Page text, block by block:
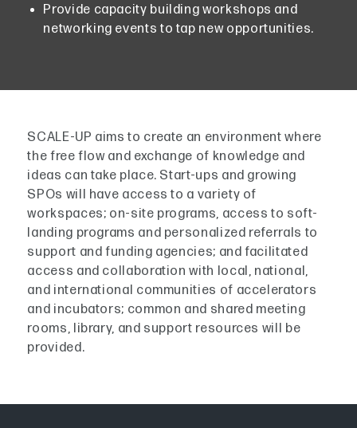
Provide capacity building workshops and
networking events to tap new opportunities.
SCALE-UP aims to create an environment where
the free flow and exchange of knowledge and
ideas can take place. Start-ups and growing
SPOs will have access to a variety of
workspaces; on-site programs, access to soft-
landing programs and personalized referrals to
support and funding agencies; and facilitated
access and collaboration with local, national,
and international communities of accelerators
and incubators; common and shared meeting
rooms, library, and support resources will be
provided.